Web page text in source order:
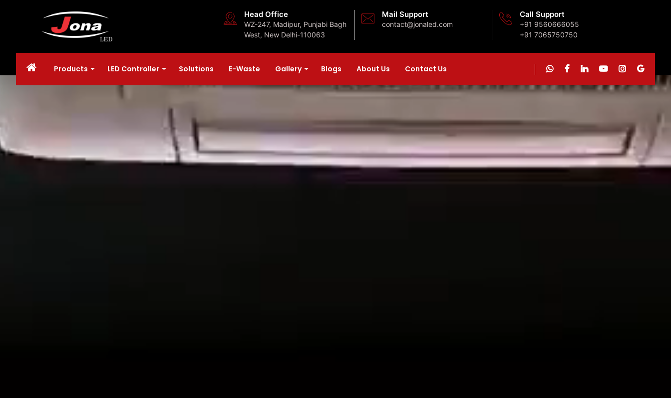
Head Office
WZ-247, Madipur, Punjabi Bagh
West, New Delhi-110063
Mail Support
contact@jonaled.com
Call Support
+91 9560666055
+91 7065750750
Products LED Controller Solutions E-Waste Gallery Blogs About Us Contact Us